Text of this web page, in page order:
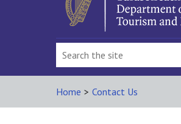
Home > Contact Us